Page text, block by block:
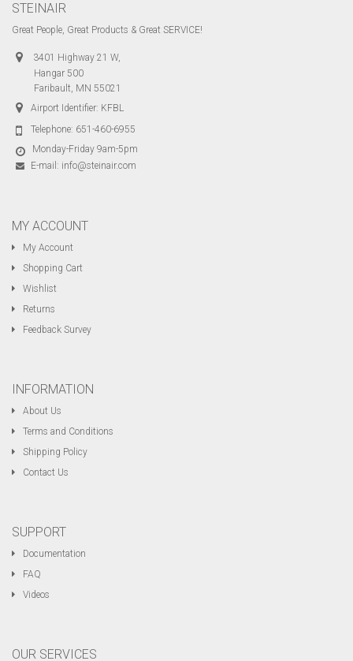
STEINAIR
Great People, Great Products & Great SERVICE!
3401 Highway 21 W,
Hangar 500
Faribault, MN 55021
Airport Identifier: KFBL
Telephone: 651-460-6955
Monday-Friday 9am-5pm
E-mail: info@steinair.com
MY ACCOUNT
My Account
Shopping Cart
Wishlist
Returns
Feedback Survey
INFORMATION
About Us
Terms and Conditions
Shipping Policy
Contact Us
SUPPORT
Documentation
FAQ
Videos
OUR SERVICES